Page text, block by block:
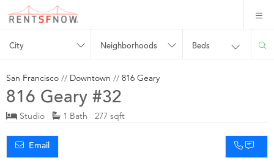
City Neighborhoods Beds
San Francisco // Downtown // 816 Geary
816 Geary #32
Studio 1 Bath 277 sqft
Email